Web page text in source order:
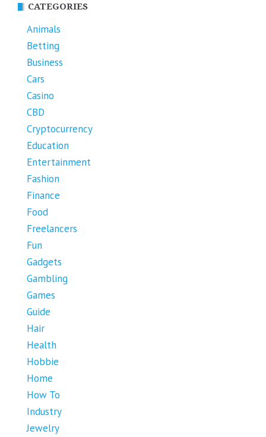
CATEGORIES
Animals
Betting
Business
Cars
Casino
CBD
Cryptocurrency
Education
Entertainment
Fashion
Finance
Food
Freelancers
Fun
Gadgets
Gambling
Games
Guide
Hair
Health
Hobbie
Home
How To
Industry
Jewelry